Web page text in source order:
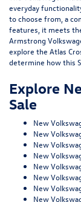
everyday
to choose from, a
features, it meets
Armstrong
explore the Atlas
determine how this
Explore
Sale
New
New
New
New
New
New
New
New